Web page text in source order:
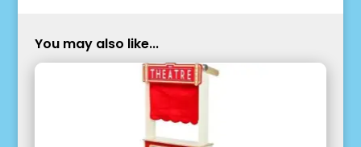
You may also like...